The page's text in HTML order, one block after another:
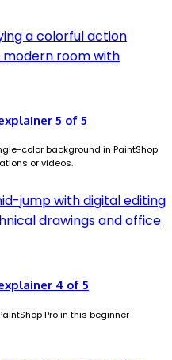
5 of 5
color background in PaintShop
or videos.
4 of 5
Pro in this beginner-